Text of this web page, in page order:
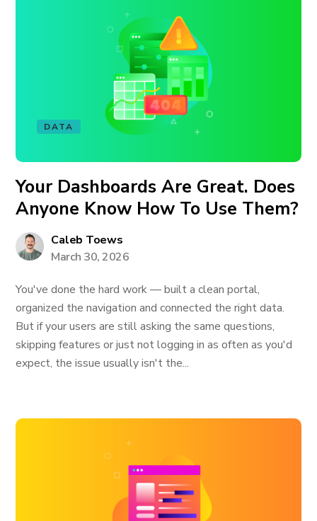
DATA
Your Dashboards Are Great. Does
Anyone Know How To Use Them?
Caleb Toews
March 30, 2026
You've done the hard work — built a clean portal,
organized the navigation and connected the right data.
But if your users are still asking the same questions,
skipping features or just not logging in as often as you'd
expect, the issue usually isn't the...